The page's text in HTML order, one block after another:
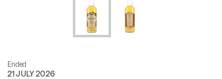
Ended
21 JULY 2026